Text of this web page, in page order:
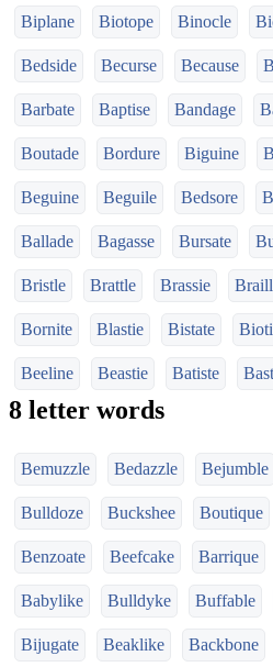
Biplane Biotope Binocle
Bedside Becurse Because
Barbate Baptise Bandage
Boutade Bordure Biguine
Beguine Beguile Bedsore
Ballade Bagasse Bursate
Bristle Brattle Brassie
Bornite Blastie Bistate
Beeline Beastie Batiste
8 letter words
Bemuzzle Bedazzle Bejumble
Bulldoze Buckshee Boutique
Benzoate Beefcake Barrique
Babylike Bulldyke Buffable
Bijugate Beaklike Backbone